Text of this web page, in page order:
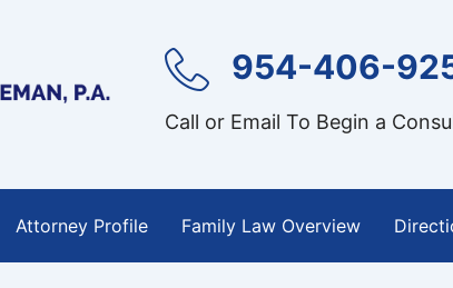
954-406-
Call or Email To Begin a
Attorney Profile Family Law Overview